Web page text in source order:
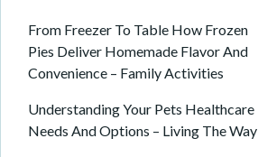
From Freezer To Table How Frozen
Pies Deliver Homemade Flavor And
Convenience – Family Activities
Understanding Your Pets Healthcare
Needs And Options – Living The Way